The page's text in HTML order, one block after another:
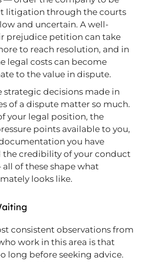
litigation through the courts
and uncertain. A well-
prejudice petition can take
to reach resolution, and in
legal costs can become
to the value in dispute.
strategic decisions made in
of a dispute matter so much.
your legal position, the
points available to you,
you have
the credibility of your conduct
of these shape what
looks like.
consistent observations from
work in this area is that
long before seeking advice.